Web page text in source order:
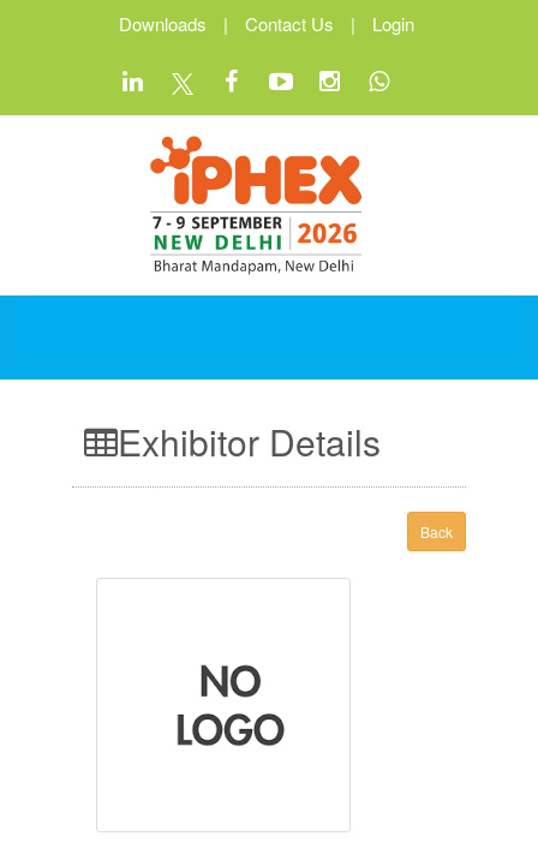
Downloads | Contact Us | Login
Exhibitor Details
Back